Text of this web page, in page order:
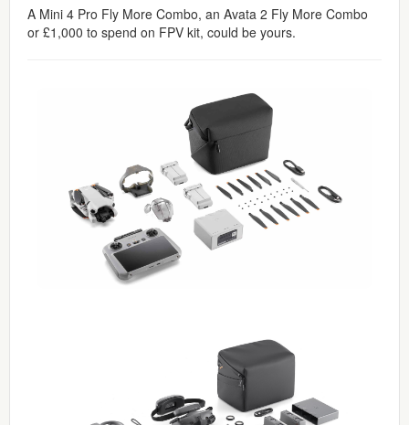
A Mini 4 Pro Fly More Combo, an Avata 2 Fly More Combo
or £1,000 to spend on FPV kit, could be yours.